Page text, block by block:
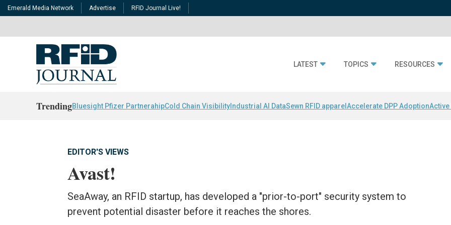
Emerald Media Network Advertise RFID Journal Live!
LATEST TOPICS RESOURCES
TrendingBluesight Pfizer PartnerahipCold Chain Visibility Industrial AI DataSewn RFID apparel Accelerate DPP AdoptionActive
EDITOR'S VIEWS
Avast!
SeaAway, an RFID startup, has developed a "prior-to-port" security system to
prevent potential disaster before it reaches the shores.